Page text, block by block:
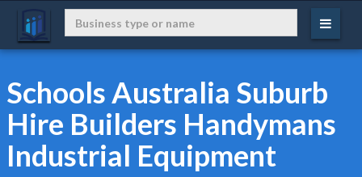
Schools Australia Suburb
Hire Builders Handymans
Industrial Equipment